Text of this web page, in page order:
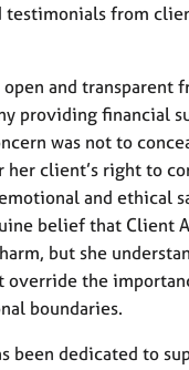
testimonials from
open and transparent
providing financial
was not to
her client’s right to
and ethical
belief that Client
but she
override the
boundaries.
been dedicated to